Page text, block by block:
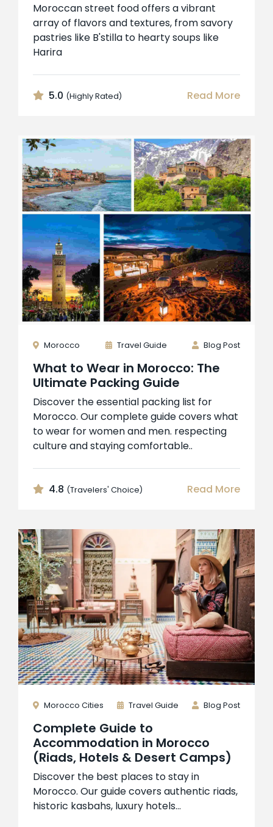
Moroccan street food offers a vibrant
array of flavors and textures, from savory
pastries like B'stilla to hearty soups like
Harira
5.0 (Highly Rated) Read More
Morocco Travel Guide Blog Post
What to Wear in Morocco: The
Ultimate Packing Guide
Discover the essential packing list for
Morocco. Our complete guide covers what
to wear for women and men. respecting
culture and staying comfortable..
4.8 (Travelers' Choice) Read More
Morocco Cities Travel Guide Blog Post
Complete Guide to
Accommodation in Morocco
(Riads, Hotels & Desert Camps)
Discover the best places to stay in
Morocco. Our guide covers authentic riads,
historic kasbahs, luxury hotels...